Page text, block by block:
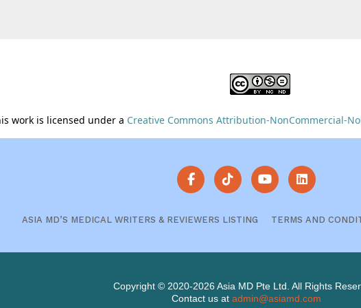
work is licensed under a Creative Commons Attribution-NonCommercial-
ASIA MD’S MEDICAL WRITERS & REVIEWERS LISTING TERMS AND
Copyright © 2020-2026 Asia MD Pte Ltd. All Rights
Contact us at admin@asiamd.com